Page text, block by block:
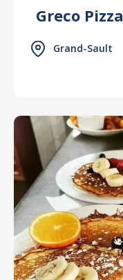
Greco Pizza
Grand-Sault